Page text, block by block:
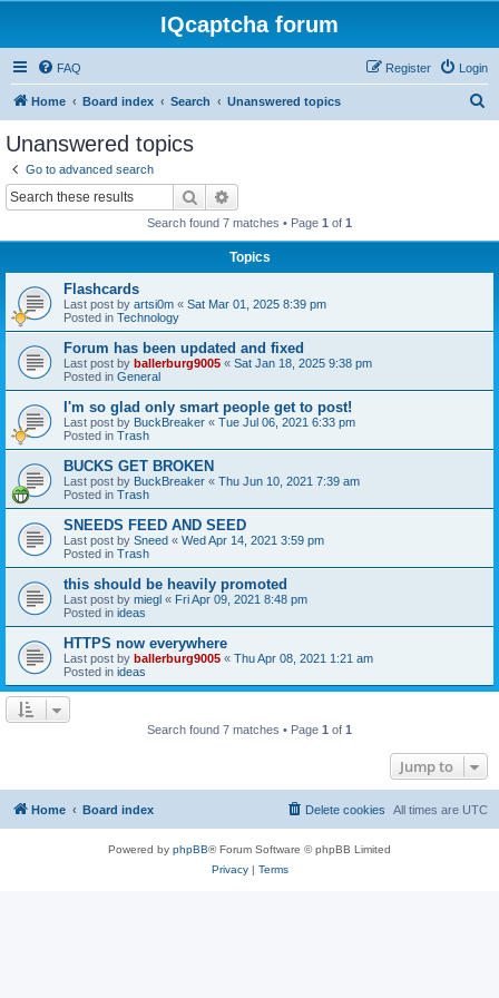
IQcaptcha forum
FAQ Login
Register
Home Board index Search Unanswered topics
Unanswered topics
Go to advanced search
Search
Search found 7 matches • Page 1 of 1
Topics
Flashcards
Last post by artsi0m « Sat Mar 01, 2025 8:39 pm
Posted in Technology
Forum has been updated and fixed
Last post by ballerburg9005 « Sat Jan 18, 2025 9:38 pm
Posted in General
I'm so glad only smart people get to post!
Last post by BuckBreaker « Tue Jul 06, 2021 6:33 pm
Posted in Trash
BUCKS GET BROKEN
Last post by BuckBreaker « Thu Jun 10, 2021 7:39 am
Posted in Trash
SNEEDS FEED AND SEED
Last post by Sneed « Wed Apr 14, 2021 3:59 pm
Posted in Trash
this should be heavily promoted
Last post by miegl « Fri Apr 09, 2021 8:48 pm
Posted in ideas
HTTPS now everywhere
Last post by ballerburg9005 « Thu Apr 08, 2021 1:21 am
Posted in ideas
Search found 7 matches • Page 1 of 1
Jump to
Home Board index All times are UTC
Delete cookies
Powered by phpBB® Forum Software © phpBB Limited
Privacy| Terms